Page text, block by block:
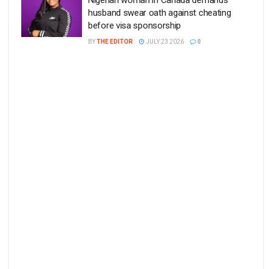
husband swear oath against cheating
before visa sponsorship
BYTHE EDITOR JULY 23 2026 0